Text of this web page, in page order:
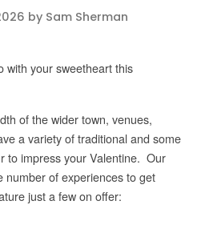
by Sam Sherman
with your sweetheart this
of the wider town, venues,
a variety of traditional and some
to impress your Valentine. Our
number of experiences to get
just a few on offer: